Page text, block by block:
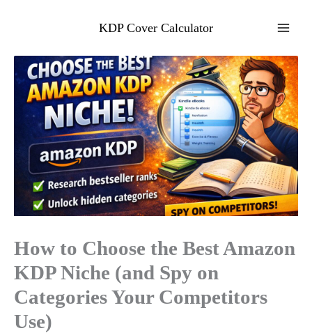
KDP Cover Calculator
How to Choose the Best Amazon
KDP Niche (and Spy on
Categories Your Competitors
Use)